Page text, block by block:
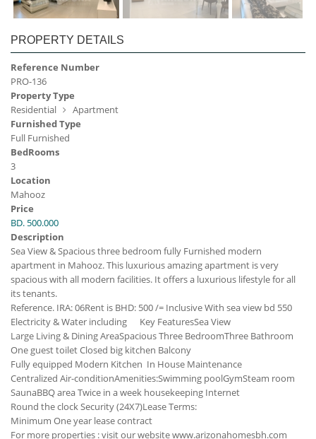
PROPERTY DETAILS
Reference Number
PRO-136
Property Type
Residential
Apartment
Furnished Type
Full Furnished
BedRooms
3
Location
Mahooz
Price
BD. 500.000
Description
Sea View & Spacious three bedroom fully Furnished modern
apartment in Mahooz. This luxurious amazing apartment is very
spacious with all modern facilities. It offers a luxurious lifestyle for all
its tenants.
Reference. IRA: 06Rent is BHD: 500 /= InclusiveWith sea view bd 550
Electricity & Water including
Key FeaturesSea View
Large Living & Dining AreaSpacious Three BedroomThree Bathroom
One guest toiletClosed big kitchen Balcony
Fully equipped Modern Kitchen In House Maintenance
Centralized Air-conditionAmenities:Swimming poolGymSteam room
SaunaBBQ areaTwice in a week housekeeping Internet
Round the clock Security (24X7)Lease Terms:
Minimum One year lease contract
For more properties : visit our website www.arizonahomesbh.com